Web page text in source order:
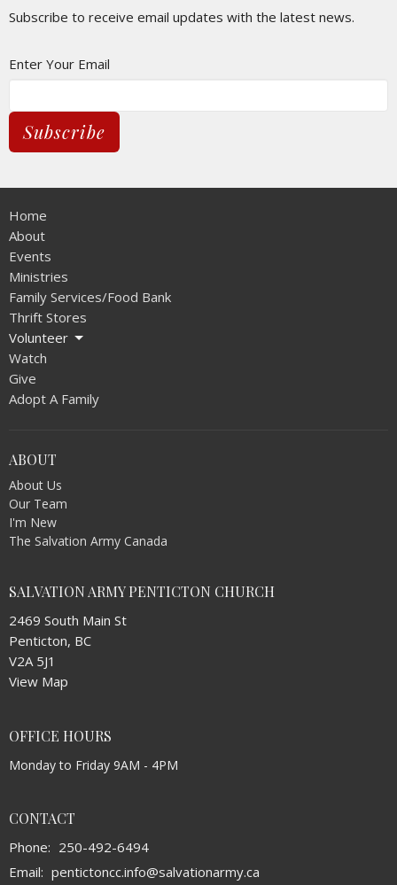
Subscribe to receive email updates with the latest news.
Enter Your Email
Subscribe
Home
About
Events
Ministries
Family Services/Food Bank
Thrift Stores
Volunteer
Watch
Give
Adopt A Family
ABOUT
About Us
Our Team
I'm New
The Salvation Army Canada
SALVATION ARMY PENTICTON CHURCH
2469 South Main St
Penticton, BC
V2A 5J1
View Map
OFFICE HOURS
Monday to Friday 9AM - 4PM
CONTACT
Phone: 250-492-6494
Email: pentictoncc.info@salvationarmy.ca